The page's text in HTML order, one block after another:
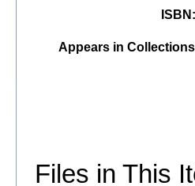
ISBN
Appears in
Files in This